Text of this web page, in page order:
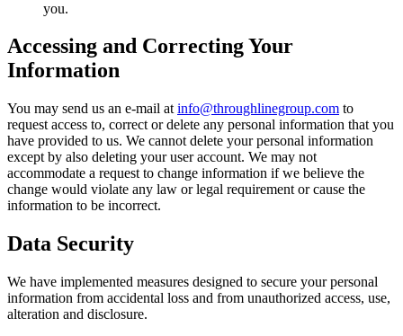
you. ‌
Accessing and Correcting Your
Information
You may send us an e-mail at info@throughlinegroup.com to
request access to, correct or delete any personal information that you
have provided to us. We cannot delete your personal information
except by also deleting your user account. We may not
accommodate a request to change information if we believe the
change would violate any law or legal requirement or cause the
information to be incorrect.
Data Security
We have implemented measures designed to secure your personal
information from accidental loss and from unauthorized access, use,
alteration and disclosure.